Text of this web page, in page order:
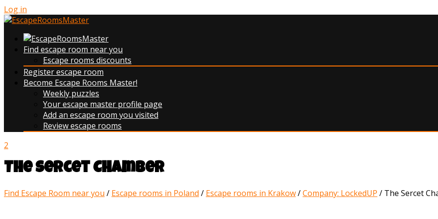
Log in
Find escape room near you
Escape rooms discounts
Register escape room
Become Escape Rooms Master!
Weekly puzzles
Your escape master profile page
Add an escape room you visited
Review escape rooms
2
The Sercet Chamber
Find Escape Room near you / Escape rooms in Poland / Escape rooms in Krakow/Company: LockedUP / The Sercet